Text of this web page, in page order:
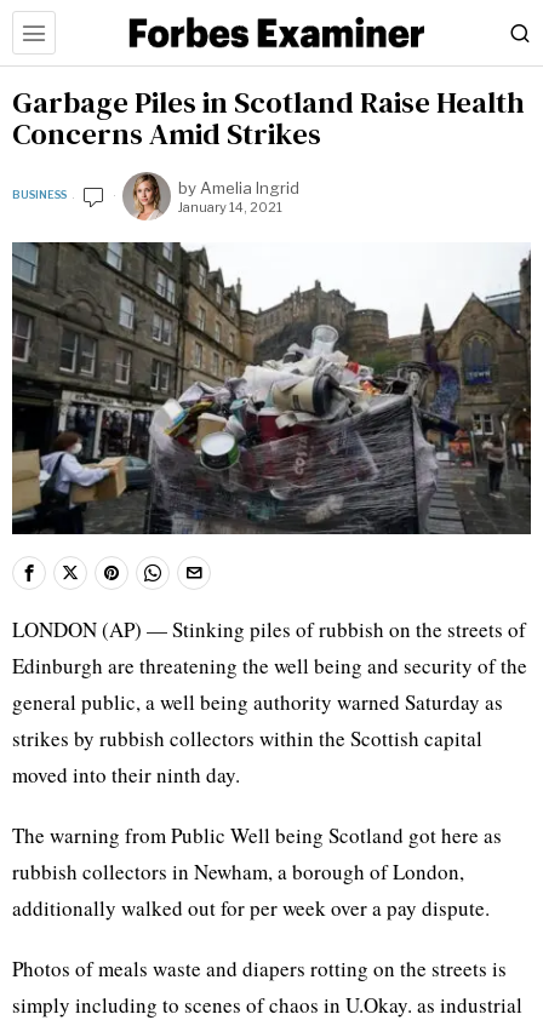
Garbage Piles in Scotland Raise Health
Concerns Amid Strikes
BUSINESS by Amelia Ingrid
January 14, 2021
LONDON (AP) — Stinking piles of rubbish on the streets of
Edinburgh are threatening the well being and security of the
general public, a well being authority warned Saturday as
strikes by rubbish collectors within the Scottish capital
moved into their ninth day.
The warning from Public Well being Scotland got here as
rubbish collectors in Newham, a borough of London,
additionally walked out for per week over a pay dispute.
Photos of meals waste and diapers rotting on the streets is
simply including to scenes of chaos in U.Okay. as industrial